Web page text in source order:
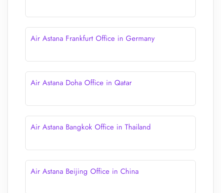
Air Astana Frankfurt Office in Germany
Air Astana Doha Office in Qatar
Air Astana Bangkok Office in Thailand
Air Astana Beijing Office in China